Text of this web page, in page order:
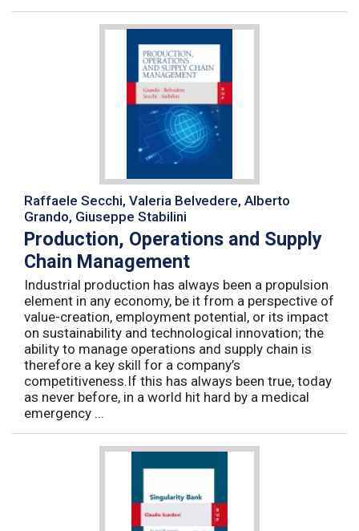
Raffaele Secchi, Valeria Belvedere, Alberto
Grando, Giuseppe Stabilini
Production, Operations and Supply
Chain Management
Industrial production has always been a propulsion
element in any economy, be it from a perspective of
value-creation, employment potential, or its impact
on sustainability and technological innovation; the
ability to manage operations and supply chain is
therefore a key skill for a company’s
competitiveness.If this has always been true, today
as never before, in a world hit hard by a medical
emergency ...